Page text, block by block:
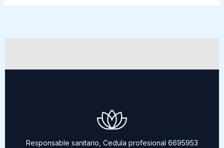
Responsable sanitario, Cedula profesional 6695953